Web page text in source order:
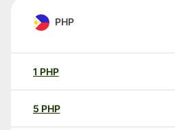
PHP
1 PHP
5 PHP